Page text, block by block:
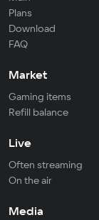
Plans
Download
FAQ
Market
Gaming items
Refill balance
Live
Often streaming
On the air
Media